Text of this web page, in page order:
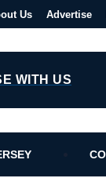
Us Advertise
WITH US